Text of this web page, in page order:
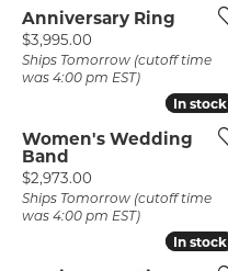
Anniversary Ring
Price:
$3,995.00
Ships Tomorrow (cutoff time
was 4:00 pm EST)
In stock
In stock
Women's Wedding
Band
Price:
$2,973.00
Ships Tomorrow (cutoff time
was 4:00 pm EST)
In stock
In stock